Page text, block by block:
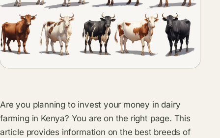
Are you planning to invest your money in dairy
farming in Kenya? You are on the right page. This
article provides information on the best breeds of